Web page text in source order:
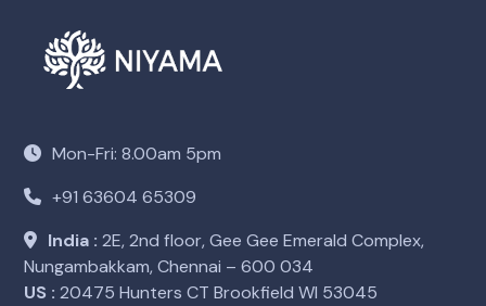
Mon-Fri: 8.00am 5pm
+91 63604 65309
India :2E, 2nd floor, Gee Gee Emerald Complex,
Nungambakkam, Chennai – 600 034
US :20475 Hunters CT Brookfield WI 53045